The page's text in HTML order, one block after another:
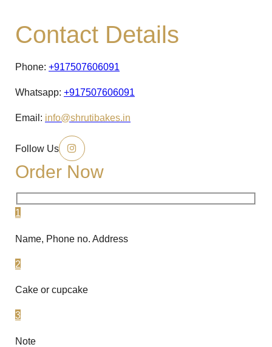
Contact Details
Phone: +917507606091
Whatsapp: +917507606091
Email: info@shrutibakes.in
Follow Us
Order Now
1
Name, Phone no. Address
2
Cake or cupcake
3
Note